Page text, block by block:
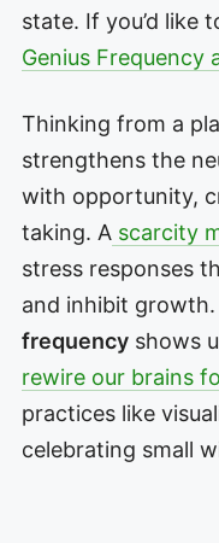
state. If you’d like
Genius Frequency
Thinking from a
strengthens the
with opportunity,
taking. A scarcity
stress responses
and inhibit
frequency shows
rewire our brains
practices like
celebrating small